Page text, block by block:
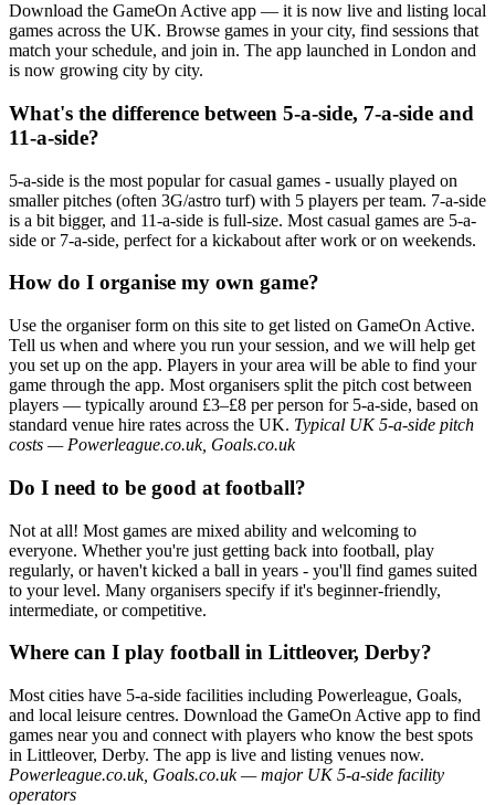
Download the GameOn Active app — it is now live and listing local
games across the UK. Browse games in your city, find sessions that
match your schedule, and join in. The app launched in London and
is now growing city by city.
What's the difference between 5-a-side, 7-a-side and
11-a-side?
5-a-side is the most popular for casual games - usually played on
smaller pitches (often 3G/astro turf) with 5 players per team. 7-a-side
is a bit bigger, and 11-a-side is full-size. Most casual games are 5-a-
side or 7-a-side, perfect for a kickabout after work or on weekends.
How do I organise my own game?
Use the organiser form on this site to get listed on GameOn Active.
Tell us when and where you run your session, and we will help get
you set up on the app. Players in your area will be able to find your
game through the app. Most organisers split the pitch cost between
players — typically around £3–£8 per person for 5-a-side, based on
standard venue hire rates across the UK. Typical UK 5-a-side pitch
costs — Powerleague.co.uk, Goals.co.uk
Do I need to be good at football?
Not at all! Most games are mixed ability and welcoming to
everyone. Whether you're just getting back into football, play
regularly, or haven't kicked a ball in years - you'll find games suited
to your level. Many organisers specify if it's beginner-friendly,
intermediate, or competitive.
Where can I play football in Littleover, Derby?
Most cities have 5-a-side facilities including Powerleague, Goals,
and local leisure centres. Download the GameOn Active app to find
games near you and connect with players who know the best spots
in Littleover, Derby. The app is live and listing venues now.
Powerleague.co.uk, Goals.co.uk — major UK 5-a-side facility
operators